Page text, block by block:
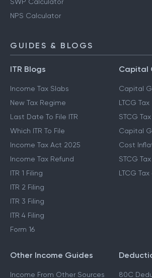
SWP Calculator
NPS Calculator
GUIDES & BLOGS
ITR Blogs
Income Tax Slabs
New Tax Regime
Last Date To File ITR
Which ITR To File
Income Tax Act 2025
Income Tax Refund
ITR 1 Filing
ITR 2 Filing
ITR 3 Filing
ITR 4 Filing
Form 16
Capital
Capital
LTCG Tax
STCG Tax
Capital
Cost
STCG
LTCG
Other Income Guides
Income From Other Sources
80C